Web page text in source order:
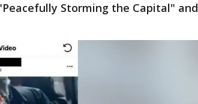
Storming the Capital" and